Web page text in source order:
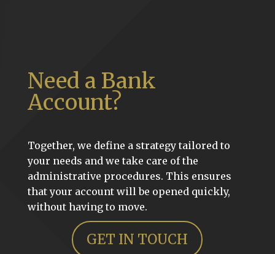
Need a Bank
Account?
Together, we define a strategy tailored to
your needs and we take care of the
administrative procedures. This ensures
that your account will be opened quickly,
without having to move.
GET IN TOUCH